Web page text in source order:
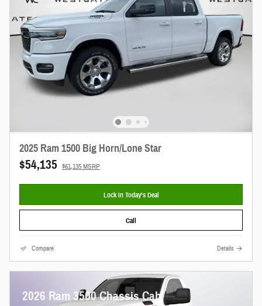
2025 Ram 1500 Big Horn/Lone Star
$54,135 $61,135 MSRP
Lock In Today’s Deal
Call
Compare Details
2026 Ram 3500 Chassis Cab